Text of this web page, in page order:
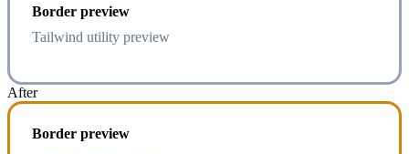
Border preview
Tailwind utility preview
After
Border preview